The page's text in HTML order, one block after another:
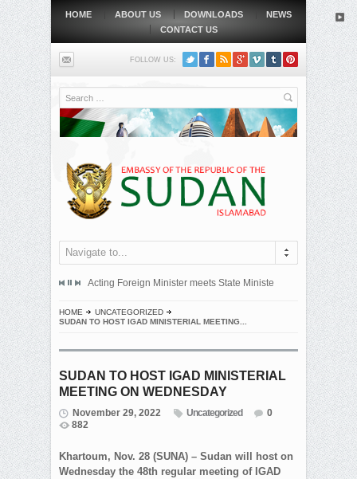
HOME ABOUT US DOWNLOADS
NEWS
CONTACT US
FOLLOW US:
Search
Navigate to...
an official protest note to the government of the Republic...
Acting Foreign Minister meets State Minister at Qatari Foreign
BEIJING,
HOME
UNCATEGORIZED
SUDAN TO HOST IGAD MINISTERIAL MEETING...
SUDAN TO HOST IGAD MINISTERIAL
MEETING ON WEDNESDAY
November 29, 2022 Uncategorized
0
882
Khartoum, Nov. 28 (SUNA) – Sudan will host on
Wednesday the 48th regular meeting of IGAD